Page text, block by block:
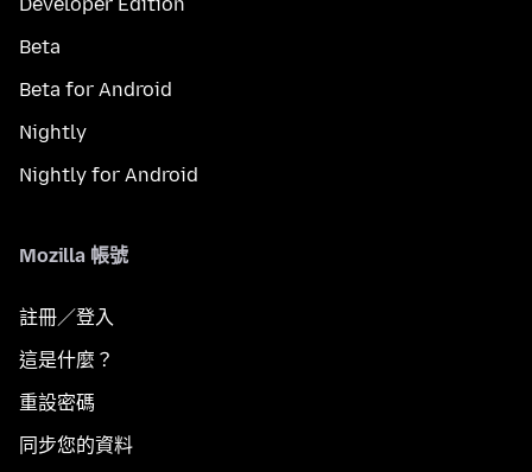
Beta
Beta for Android
Nightly
Nightly for Android
Mozilla 帳號
註冊／登入
這是什麼？
重設密碼
同步您的資料